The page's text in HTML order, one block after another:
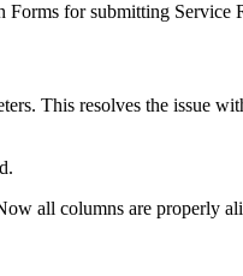
for submitting Service
This resolves the issue
all columns are properly